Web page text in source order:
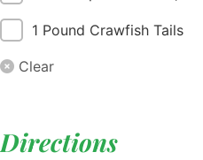
1 Pound Crawfish Tails
Clear
Directions